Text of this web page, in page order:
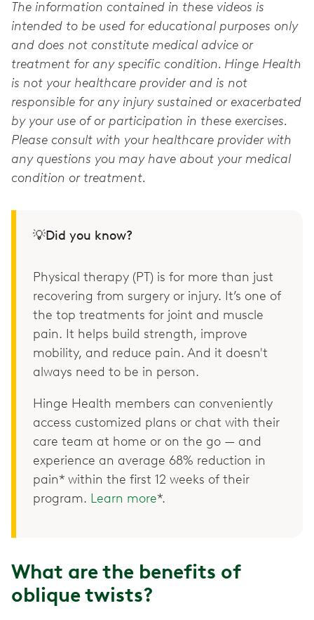
The information contained in these videos is
intended to be used for educational purposes only
and does not constitute medical advice or
treatment for any specific condition. Hinge Health
is not your healthcare provider and is not
responsible for any injury sustained or exacerbated
by your use of or participation in these exercises.
Please consult with your healthcare provider with
any questions you may have about your medical
condition or treatment.
💡Did you know?
Physical therapy (PT) is for more than just
recovering from surgery or injury. It’s one of
the top treatments for joint and muscle
pain. It helps build strength, improve
mobility, and reduce pain. And it doesn't
always need to be in person.
Hinge Health members can conveniently
access customized plans or chat with their
care team at home or on the go — and
experience an average 68% reduction in
pain* within the first 12 weeks of their
program. Learn more*.
What are the benefits of
oblique twists?